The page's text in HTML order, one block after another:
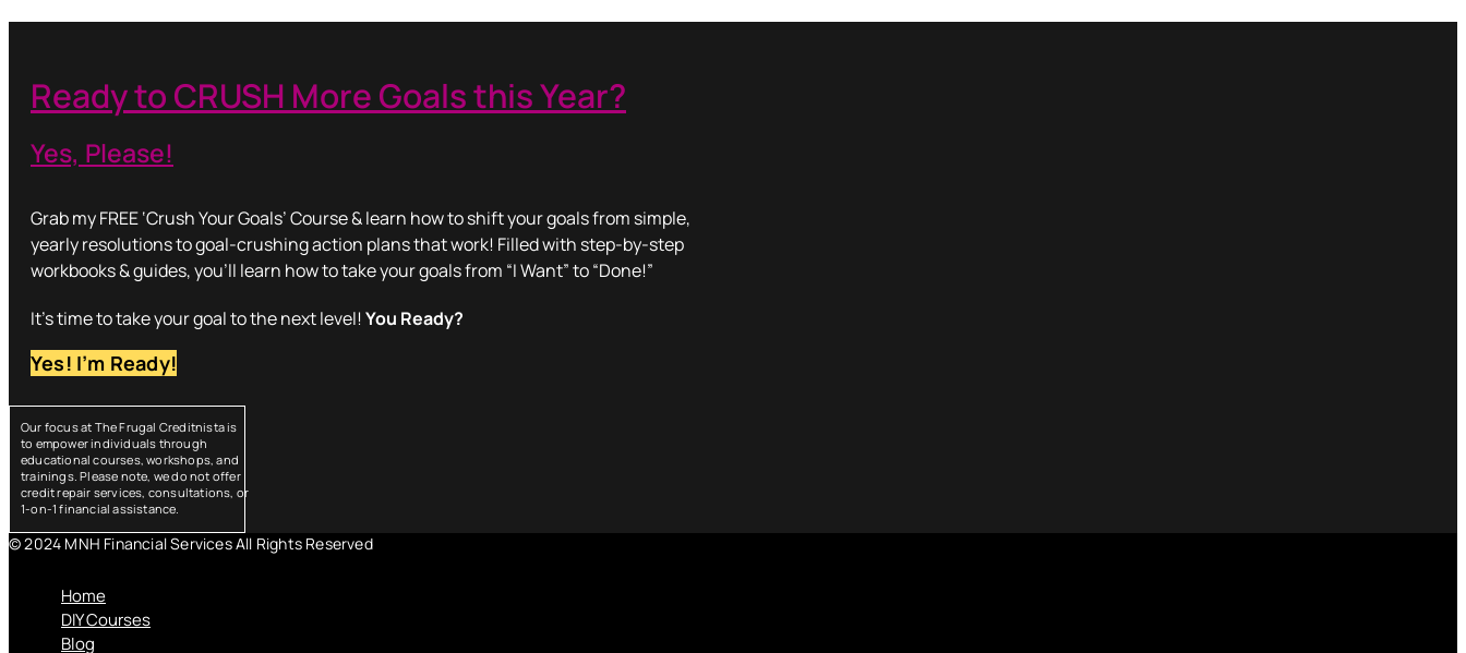
Ready to CRUSH More Goals this Year?
Yes, Please!
Grab my FREE ‘Crush Your Goals’ Course & learn how to shift your goals from simple,
yearly resolutions to goal-crushing action plans that work! Filled with step-by-step
workbooks & guides, you’ll learn how to take your goals from “I Want” to “Done!”
It’s time to take your goal to the next level! You Ready?
Yes! I’m Ready!
Our focus at The Frugal Creditnista is
to empower individuals through
educational courses, workshops, and
trainings. Please note, we do not offer
credit repair services, consultations, or
1-on-1 financial assistance.
© 2024 MNH Financial Services All Rights Reserved
Home
DIY Courses
Blog